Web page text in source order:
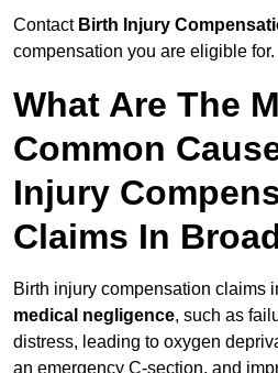
Contact Birth Injury
compensation you are eligible for.
What Are The
Common
Injury
Claims In
Birth injury compensation claims
medical negligence, such as
distress, leading to oxygen
an emergency C-section, and